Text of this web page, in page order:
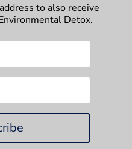
to also receive
Detox.